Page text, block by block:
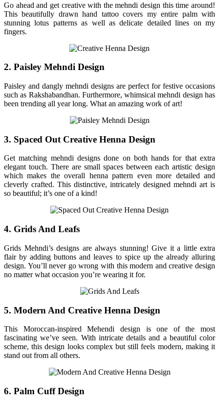
Go ahead and get creative with the mehndi design this time around!
This beautifully drawn hand tattoo covers my entire palm with
stunning lotus patterns as well as delicate detailed lines on my
fingers.
2. Paisley Mehndi Design
Paisley and dangly mehndi designs are perfect for festive occasions
such as Rakshabandhan. Furthermore, whimsical mehndi design has
been trending all year long. What an amazing work of art!
3. Spaced Out Creative Henna Design
Get matching mehndi designs done on both hands for that extra
elegant touch. There are small spaces between each artistic design
which makes the overall henna pattern even more detailed and
cleverly crafted. This distinctive, intricately designed mehndi art is
so beautiful; it’s one of a kind!
4. Grids And Leafs
Grids Mehndi’s designs are always stunning! Give it a little extra
flair by adding buttons and leaves to spice up the already alluring
design. You’ll never go wrong with this modern and creative design
no matter what occasion you’re wearing it for.
5. Modern And Creative Henna Design
This Moroccan-inspired Mehendi design is one of the most
fascinating we’ve seen. With intricate details and a beautiful color
scheme, this design looks complex but still feels modern, making it
stand out from all others.
6. Palm Cuff Design